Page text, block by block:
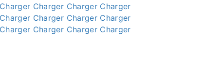
Charger Charger Charger Charger
Charger Charger Charger Charger
Charger Charger Charger Charger